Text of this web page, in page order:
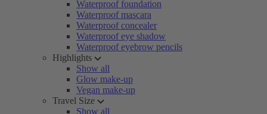
Waterproof foundation
Waterproof mascara
Waterproof concealer
Waterproof eye shadow
Waterproof eyebrow pencils
Highlights
Show all
Glow make-up
Vegan make-up
Travel Size
Show all